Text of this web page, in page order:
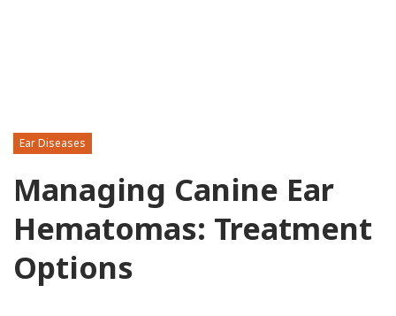
Ear Diseases
Managing Canine Ear
Hematomas: Treatment
Options